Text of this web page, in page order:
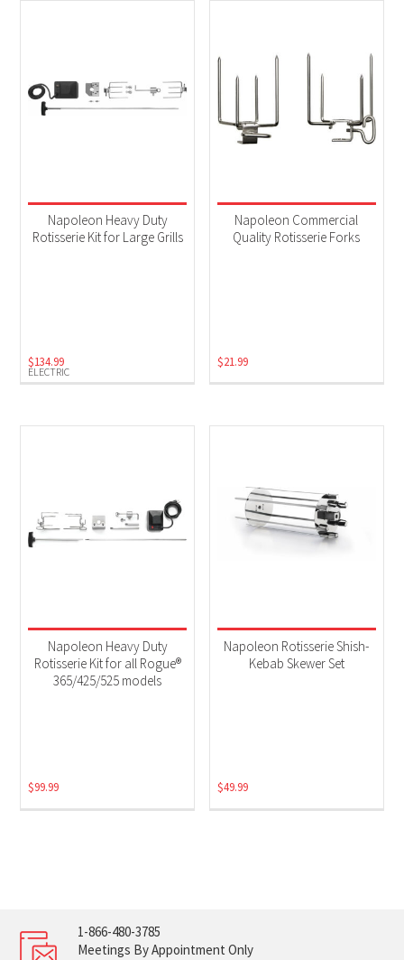
ELECTRIC
Napoleon Heavy Duty
Rotisserie Kit for Large Grills
$134.99
Napoleon Commercial
Quality Rotisserie Forks
$21.99
Napoleon Heavy Duty
Rotisserie Kit for all Rogue®
365/425/525 models
$99.99
Napoleon Rotisserie Shish-
Kebab Skewer Set
$49.99
1-866-480-3785
Meetings By Appointment Only